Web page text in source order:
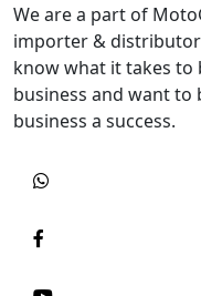
We are a part of
importer &
know what it takes to
business and want to
business a success.